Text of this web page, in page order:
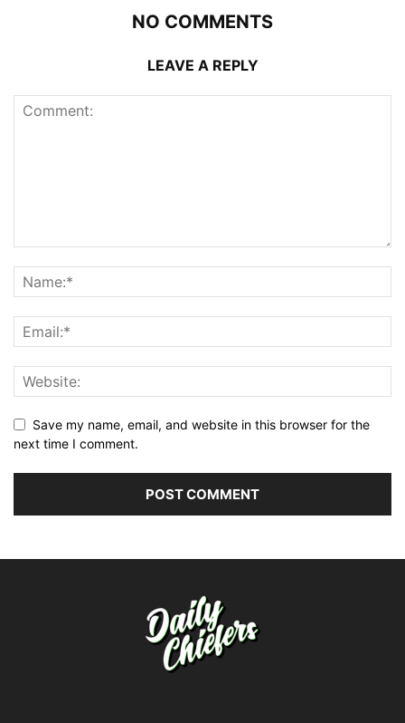
NO COMMENTS
LEAVE A REPLY
Save my name, email, and website in this browser for the
next time I comment.